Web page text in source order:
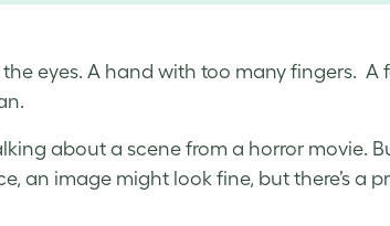
the eyes. A hand with too many fingers.
about a scene from a horror movie.
an image might look fine, but there’s a